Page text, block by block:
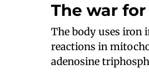
The war
The body uses
reactions in
adenosine